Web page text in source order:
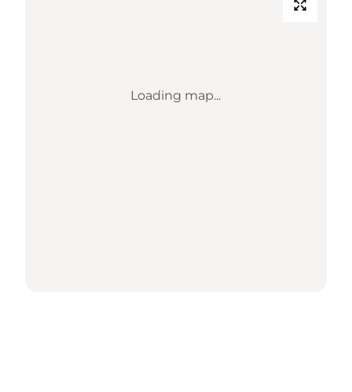
Loading map...